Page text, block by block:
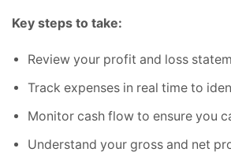
Key steps to take:
Review your profit and loss
Track expenses in real time to
Monitor cash flow to ensure you
Understand your gross and net